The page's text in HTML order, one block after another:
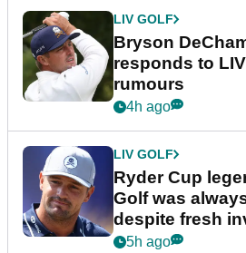
LIV GOLF
Bryson
responds to
rumours
4h ago
LIV GOLF
Ryder Cup
Golf was
despite fresh
5h ago